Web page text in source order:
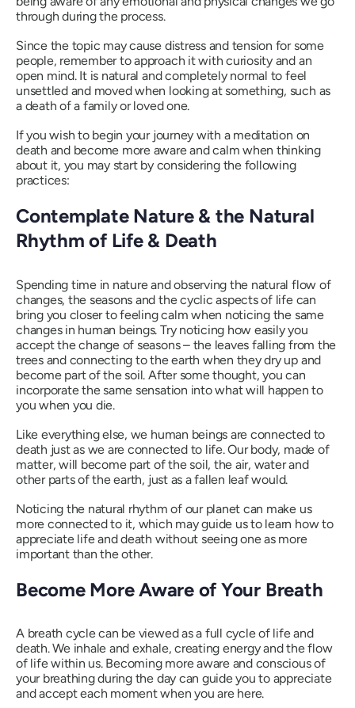
through during the process.
Since the topic may cause distress and tension for some
people, remember to approach it with curiosity and an
open mind. It is natural and completely normal to feel
unsettled and moved when looking at something, such as
a death of a family or loved one.
If you wish to begin your journey with a meditation on
death and become more aware and calm when thinking
about it, you may start by considering the following
practices:
Contemplate Nature & the Natural
Rhythm of Life & Death
Spending time in nature and observing the natural flow of
changes, the seasons and the cyclic aspects of life can
bring you closer to feeling calm when noticing the same
changes in human beings. Try noticing how easily you
accept the change of seasons – the leaves falling from the
trees and connecting to the earth when they dry up and
become part of the soil. After some thought, you can
incorporate the same sensation into what will happen to
you when you die.
Like everything else, we human beings are connected to
death just as we are connected to life. Our body, made of
matter, will become part of the soil, the air, water and
other parts of the earth, just as a fallen leaf would.
Noticing the natural rhythm of our planet can make us
more connected to it, which may guide us to learn how to
appreciate life and death without seeing one as more
important than the other.
Become More Aware of Your Breath
A breath cycle can be viewed as a full cycle of life and
death. We inhale and exhale, creating energy and the flow
of life within us. Becoming more aware and conscious of
your breathing during the day can guide you to appreciate
and accept each moment when you are here.